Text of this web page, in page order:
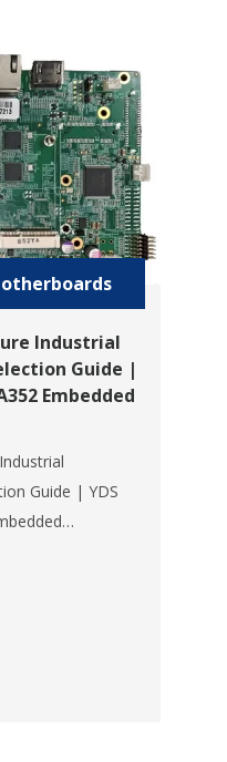
Industrial
Guide |
Embedded
Guide | YDS
piles, smart